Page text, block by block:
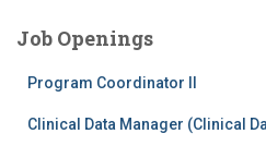
Job Openings
Program Coordinator II
Clinical Data Manager (Clinical